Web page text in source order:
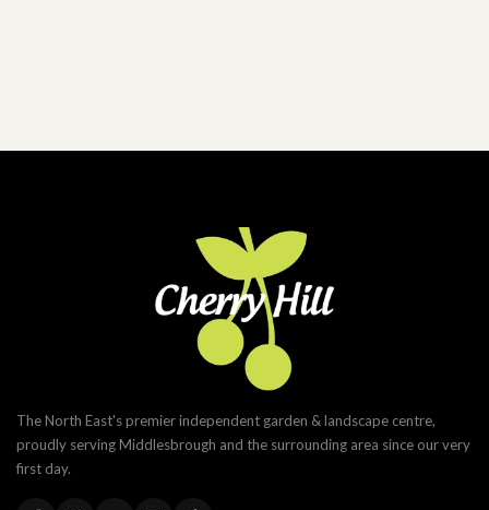
The North East's premier independent garden & landscape centre,
proudly serving Middlesbrough and the surrounding area since our very
first day.